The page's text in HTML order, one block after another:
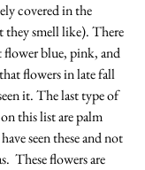
covered in the
they smell like). There
flower blue, pink, and
flowers in late fall
it. The last type of
this list are palm
seen these and not
These flowers are